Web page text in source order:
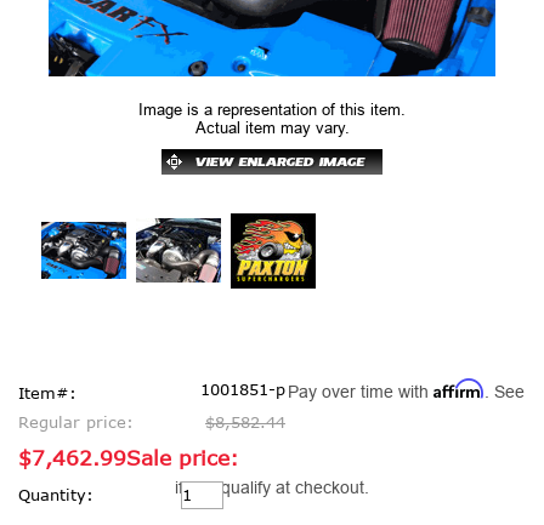
Image is a representation of this item.
Actual item may vary.
Item#:
1001851-p
Regular price:
$8,582.44
Sale price:
$7,462.99
Pay over time with Affirm . See
if you qualify at checkout.
Current
Stock:
Quantity: